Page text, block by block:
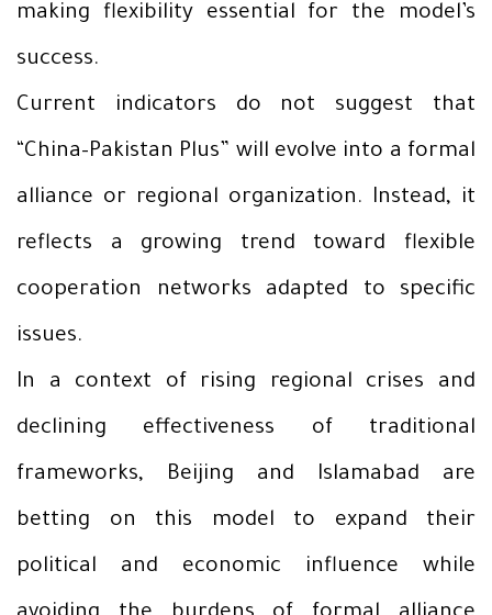
making flexibility essential for the model’s
success.
Current indicators do not suggest that
“China–Pakistan Plus” will evolve into a formal
alliance or regional organization. Instead, it
reflects a growing trend toward flexible
cooperation networks adapted to specific
issues.
In a context of rising regional crises and
declining effectiveness of traditional
frameworks, Beijing and Islamabad are
betting on this model to expand their
political and economic influence while